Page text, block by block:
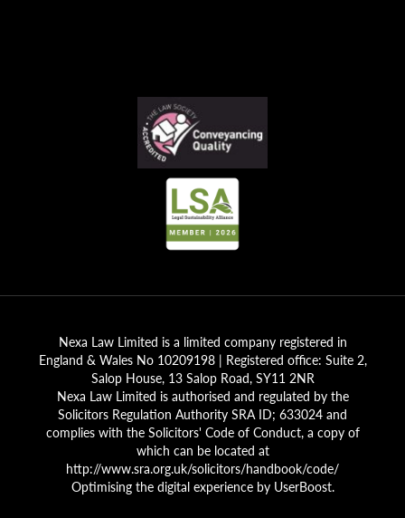
Nexa Law Limited is a limited company registered in
England & Wales No 10209198 | Registered office: Suite 2,
Salop House, 13 Salop Road, SY11 2NR
Nexa Law Limited is authorised and regulated by the
Solicitors Regulation Authority SRA ID; 633024 and
complies with the Solicitors' Code of Conduct, a copy of
which can be located at
http://www.sra.org.uk/solicitors/handbook/code/
Optimising the digital experience by UserBoost.